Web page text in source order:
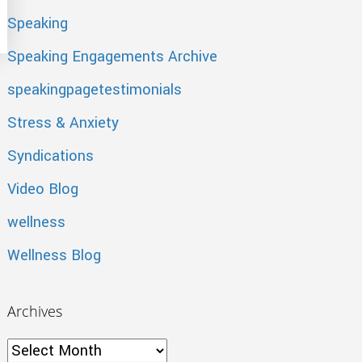
Speaking
Speaking Engagements Archive
speakingpagetestimonials
Stress & Anxiety
Syndications
Video Blog
wellness
Wellness Blog
Archives
Archives